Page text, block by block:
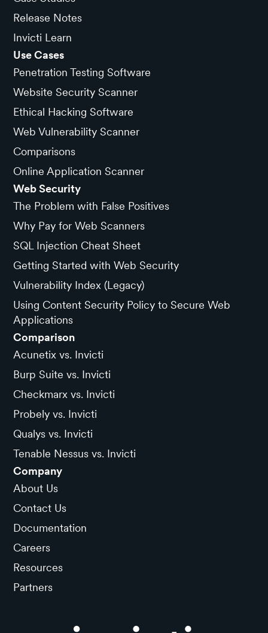
Release Notes
Invicti Learn
Use Cases
Penetration Testing Software
Website Security Scanner
Ethical Hacking Software
Web Vulnerability Scanner
Comparisons
Online Application Scanner
Web Security
The Problem with False Positives
Why Pay for Web Scanners
SQL Injection Cheat Sheet
Getting Started with Web Security
Vulnerability Index (Legacy)
Using Content Security Policy to Secure Web
Applications
Comparison
Acunetix vs. Invicti
Burp Suite vs. Invicti
Checkmarx vs. Invicti
Probely vs. Invicti
Qualys vs. Invicti
Tenable Nessus vs. Invicti
Company
About Us
Contact Us
Documentation
Careers
Resources
Partners